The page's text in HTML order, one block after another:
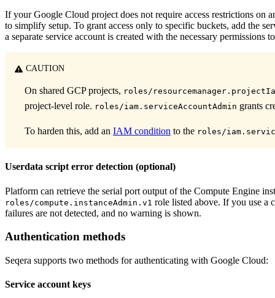
If your Google Cloud project does not require access restrictions on
to simplify setup. To grant access only to specific buckets, add the
a separate service account is created with the necessary permissions
CAUTION
On shared GCP projects, roles/
project-level role. roles/iam.serviceAccountAdmin grants
To harden this, add an IAM condition to the roles/
Userdata script error detection (optional)
Platform can retrieve the serial port output of the Compute Engine
roles/compute.instanceAdmin.v1 role listed above. If you use a
failures are not detected, and no warning is shown.
Authentication methods
Seqera supports two methods for authenticating with Google Cloud:
Service account keys